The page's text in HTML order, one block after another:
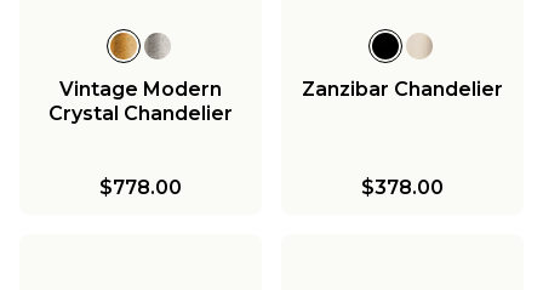
Vintage Modern
Crystal Chandelier
$778.00
Zanzibar Chandelier
$378.00